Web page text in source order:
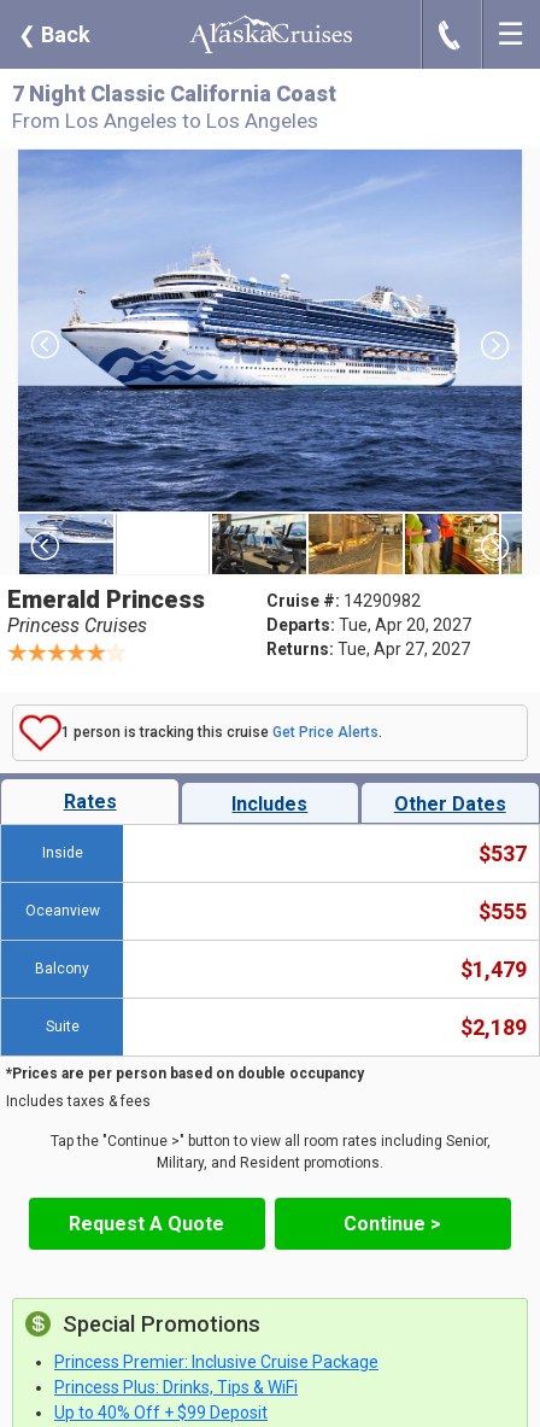
❮ Back J ☰
7 Night Classic California Coast
From Los Angeles to Los Angeles
Emerald Princess
Princess Cruises
Cruise #: 14290982
Departs: Tue, Apr 20, 2027
Returns: Tue, Apr 27, 2027
1 person is tracking this cruise Get Price Alerts.
Rates Includes Other Dates
Inside $537
Oceanview $555
Balcony $1,479
Suite $2,189
*Prices are per person based on double occupancy
Includes taxes & fees
Tap the "Continue >" button to view all room rates including Senior,
Military, and Resident promotions.
Request A Quote Continue >
Special Promotions
Princess Premier: Inclusive Cruise Package
Princess Plus: Drinks, Tips & WiFi
Up to 40% Off + $99 Deposit